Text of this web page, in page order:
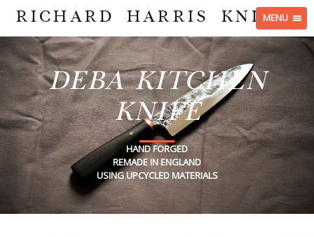
MENU
RICHARD HARRIS KNIVES
DEBA KITCHEN
KNIFE
HAND FORGED
REMADE IN ENGLAND
USING UPCYCLED MATERIALS